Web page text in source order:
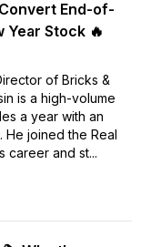
End-of-
Year Stock 🔥
of Bricks &
is a high-volume
a year with an
joined the Real
career and st...